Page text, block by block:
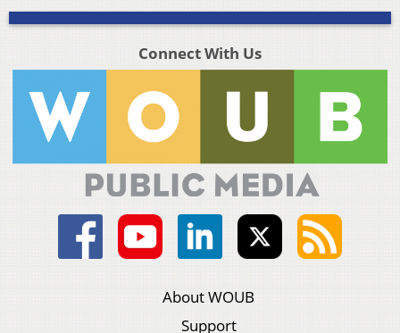
Connect With Us
About WOUB
Support